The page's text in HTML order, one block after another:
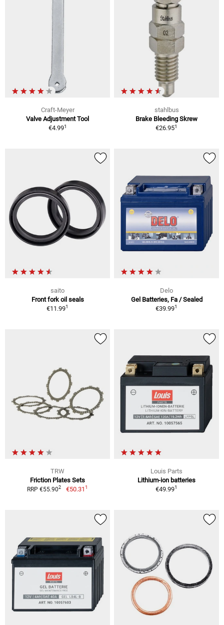
Craft-Meyer
Valve Adjustment Tool
€4.991
stahlbus
Brake Bleeding Skrew
€26.951
saito
Front fork oil seals
€11.991
Delo
Gel Batteries, Fa / Sealed
€39.991
TRW
Friction Plates Sets
RRP €55.902 €50.311
Louis Parts
Lithium-ion batteries
€49.991